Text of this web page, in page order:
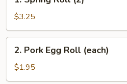
Spring
Roll
(2)
$3.25
Pork
Egg
Roll
2. Pork Egg Roll (each)
$1.95